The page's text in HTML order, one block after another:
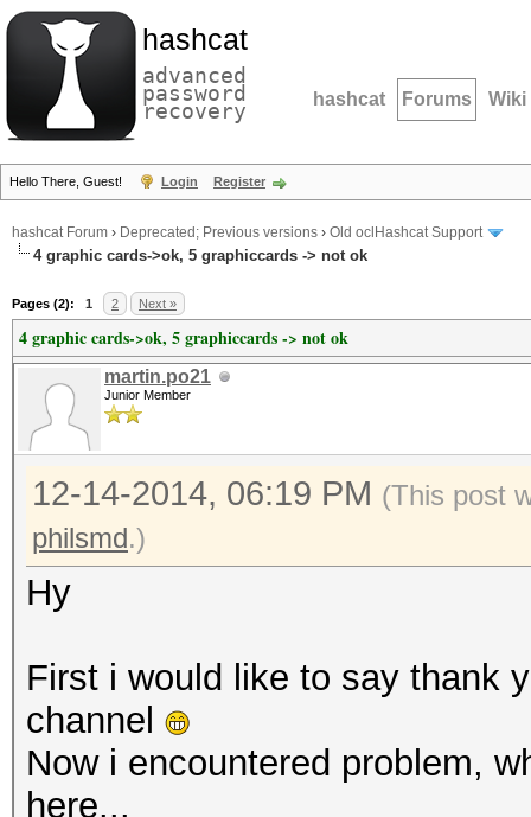
hashcat
advanced
password
recovery hashcat Forums Wiki
Hello There, Guest! Login Register
hashcat Forum › Deprecated; Previous versions › Old oclHashcat Support
4 graphic cards->ok, 5 graphiccards -> not ok
Pages (2): 1 2 Next »
4 graphic cards->ok, 5 graphiccards -> not ok
martin.po21
Junior Member
12-14-2014, 06:19 PM (This post
philsmd.)
Hy
First i would like to say thank
channel
Now i encountered problem,
here...